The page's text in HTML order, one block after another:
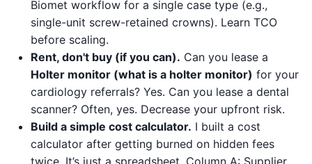
Biomet workflow for a single case type (e.g.,
single-unit screw-retained crowns). Learn TCO
before scaling.
Rent, don't buy (if you can). Can you lease a
Holter monitor (what is a holter monitor) for your
cardiology referrals? Yes. Can you lease a dental
scanner? Often, yes. Decrease your upfront risk.
Build a simple cost calculator. I built a cost
calculator after getting burned on hidden fees
twice. It’s just a spreadsheet. Column A: Supplier.